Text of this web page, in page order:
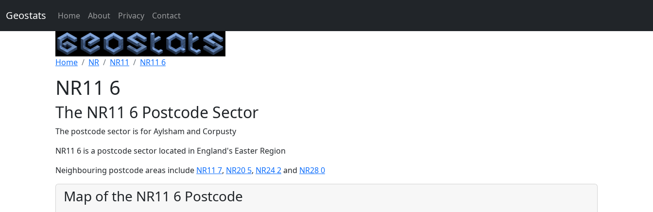
Geostats Home About Privacy Contact
Home NR NR11 NR11 6
NR11 6
The NR11 6 Postcode Sector
The postcode sector is for Aylsham and Corpusty
NR11 6 is a postcode sector located in England's Easter Region
Neighbouring postcode areas include NR11 7, NR20 5, NR24 2and NR28 0
Map of the NR11 6 Postcode